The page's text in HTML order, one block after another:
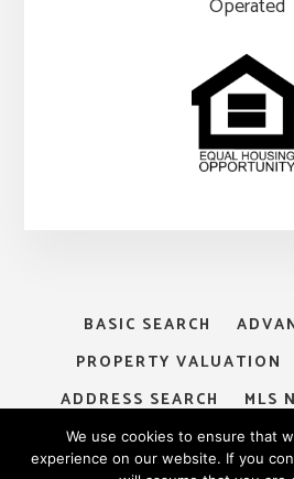
Operated
BASIC SEARCH
PROPERTY VALUATION
ADDRESS SEARCH
MLS
MY ACCOUNT
We use cookies to ensure that
experience on our website. If you